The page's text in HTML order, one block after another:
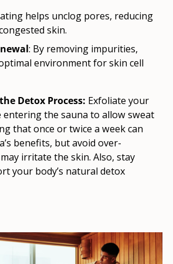
helps unclog pores, reducing
skin.
: By removing impurities,
environment for skin cell
Detox Process: Exfoliate your
the sauna to allow sweat
that once or twice a week can
benefits, but avoid over-
irritate the skin. Also, stay
your body’s natural detox